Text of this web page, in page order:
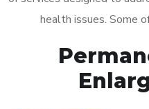
health issues. Some